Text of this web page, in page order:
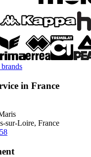
in France
sur-Loire, France